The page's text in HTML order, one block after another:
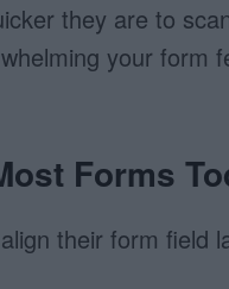
they are to
your form
Forms
their form field